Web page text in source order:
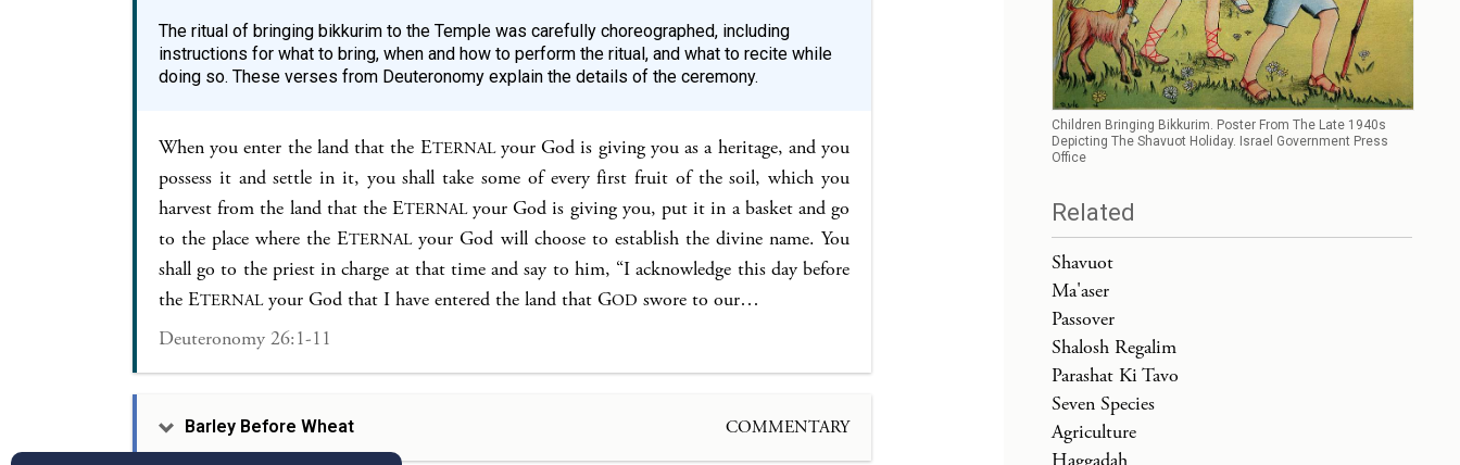
The ritual of bringing bikkurim to the Temple was carefully choreographed, including
instructions for what to bring, when and how to perform the ritual, and what to recite while
doing so. These verses from Deuteronomy explain the details of the ceremony.
When you enter the land that the ETERNALyour God is giving you as a heritage, and you
possess it and settle in it, you shall take some of every first fruit of the soil, which you
harvest from the land that the ETERNALyour God is giving you, put it in a basket and go
to the place where the ETERNALyour God will choose to establish the divine name. You
shall go to the priest in charge at that time and say to him, “I acknowledge this day before
the ETERNALyour God that I have entered the land that GOD swore to our…
Deuteronomy 26:1-11
Barley Before Wheat COMMENTARY
Children Bringing Bikkurim. Poster From The Late 1940s
Depicting The Shavuot Holiday. Israel Government Press
Office
Related
Shavuot
Ma'aser
Passover
Shalosh Regalim
Parashat Ki Tavo
Seven Species
Agriculture